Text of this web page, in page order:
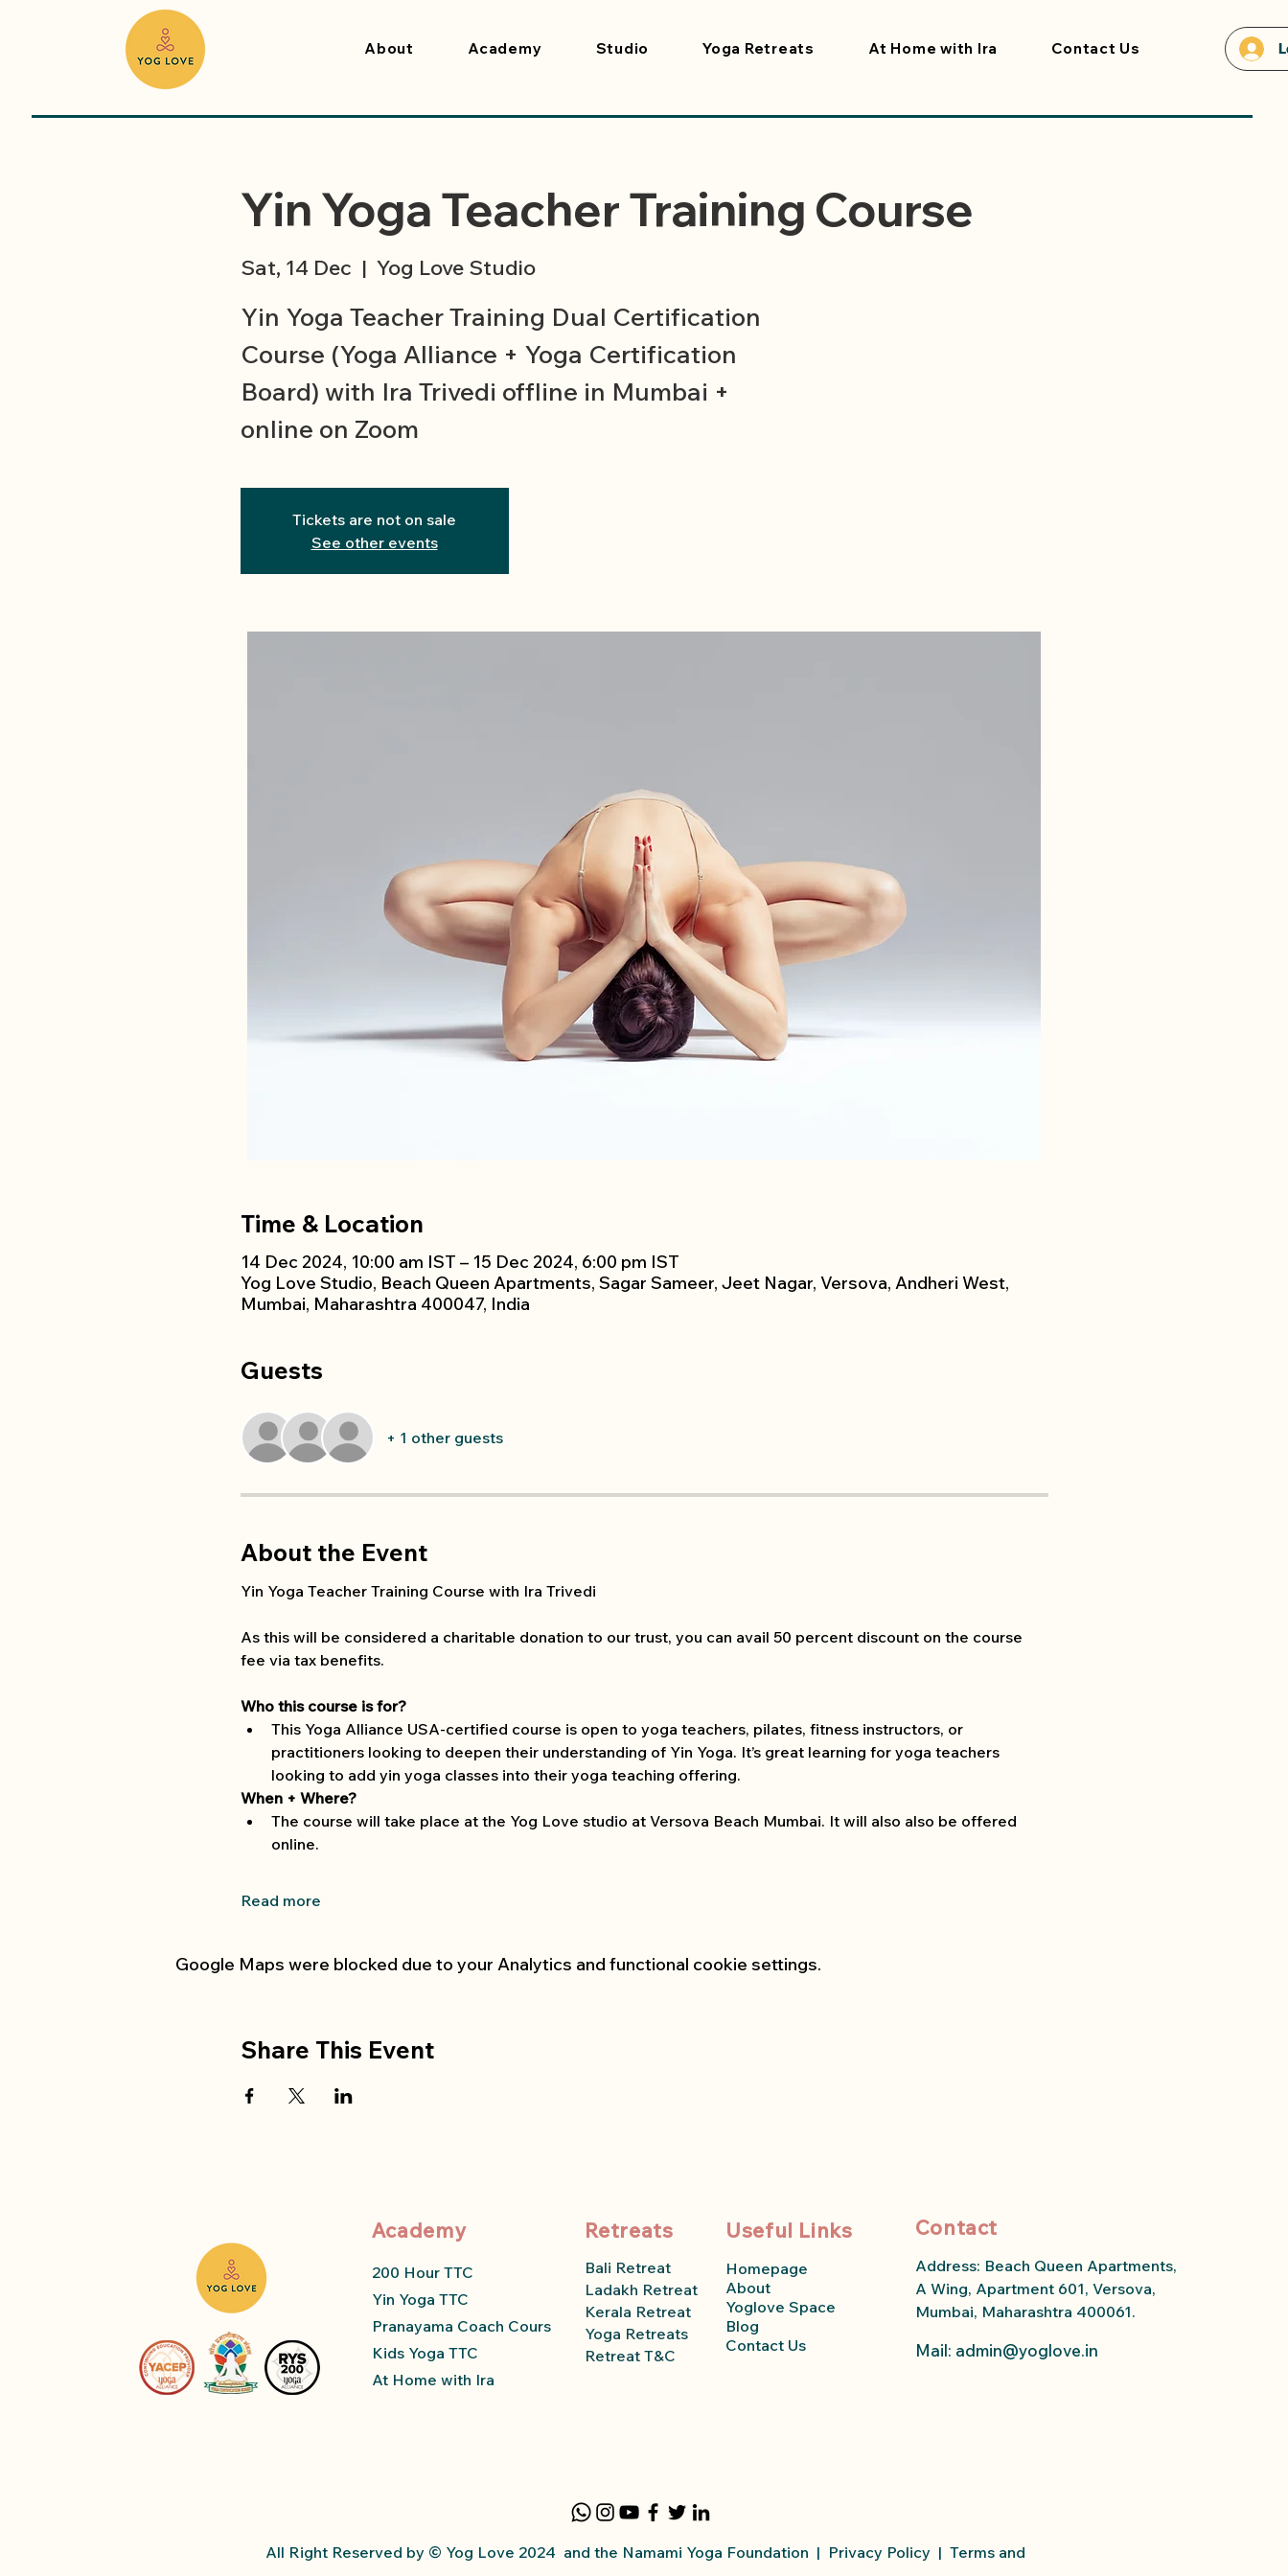
About Academy Studio Yoga Retreats At Home with Ira Contact Us
Yin Yoga Teacher Training Course
Sat, 14 Dec
  |
Yog Love Studio
Yin Yoga Teacher Training Dual Certification
Course (Yoga Alliance + Yoga Certification
Board) with Ira Trivedi offline in Mumbai +
online on Zoom
Tickets are not on sale
See other events
Time & Location
14 Dec 2024, 10:00 am IST – 15 Dec 2024, 6:00 pm IST
Yog Love Studio, Beach Queen Apartments, Sagar Sameer, Jeet Nagar, Versova, Andheri West,
Mumbai, Maharashtra 400047, India
Guests
+ 1 other guests
About the Event
Yin Yoga Teacher Training Course with Ira Trivedi
As this will be considered a charitable donation to our trust, you can avail 50 percent discount on the course
fee via tax benefits.
Who this course is for?
This Yoga Alliance USA-certified course is open to yoga teachers, pilates, fitness instructors, or
practitioners looking to deepen their understanding of Yin Yoga. It’s great learning for yoga teachers
looking to add yin yoga classes into their yoga teaching offering.
When + Where?
The course will take place at the Yog Love studio at Versova Beach Mumbai. It will also also be offered
online.
Read more
Google Maps were blocked due to your Analytics and functional cookie settings.
Share This Event
Academy
200 Hour TTC
Yin Yoga TTC
Pranayama Coach Course
Kids Yoga TTC
At Home with Ira
Retreats
Bali Retreat
Ladakh Retreat
Kerala Retreat
Yoga Retreats
Retreat T&C
Useful Links
Homepage
About
Yoglove Space
Blog
Contact Us
Contact
Address: Beach Queen Apartments,
A Wing, Apartment 601, Versova,
Mumbai, Maharashtra 400061.
Mail: admin@yoglove.in
All Right Reserved by © Yog Love 2024 and the Namami Yoga Foundation | Privacy Policy | Terms and